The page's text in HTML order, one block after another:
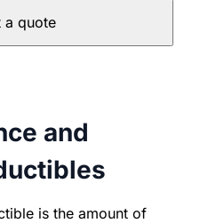
a quote
and
is the amount of